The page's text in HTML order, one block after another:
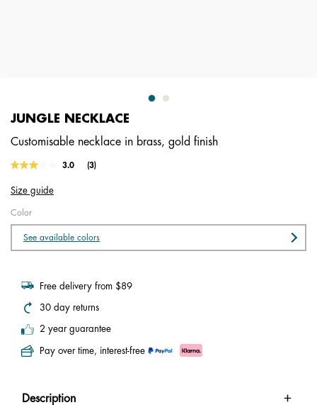
JUNGLE NECKLACE
Customisable necklace in brass, gold finish
4.6 out of 5 Customer Rating
3.0
Read
link.
(3)
Size guide
Color
See available colors
Free delivery from $89
30 day returns
2 year guarantee
Pay over time, interest-free
Description